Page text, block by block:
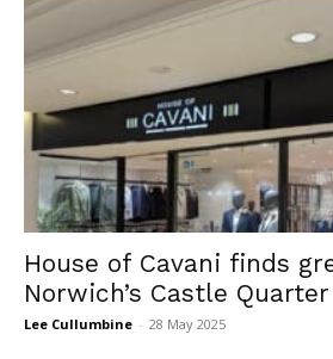
House of Cavani finds
Norwich’s Castle Quarter
Lee Cullumbine - 28 May 2025